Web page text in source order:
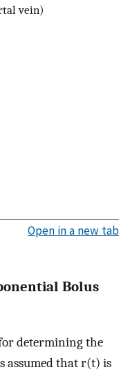
vein)
Open in a new tab
Bolus
determining the
assumed that r(t) is